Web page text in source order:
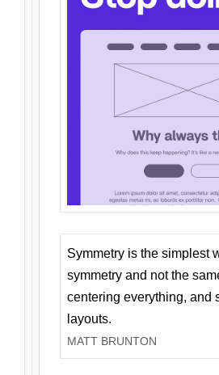
Symmetry is the simplest
symmetry and not the
centering everything, and
layouts.
MATT BRUNTON